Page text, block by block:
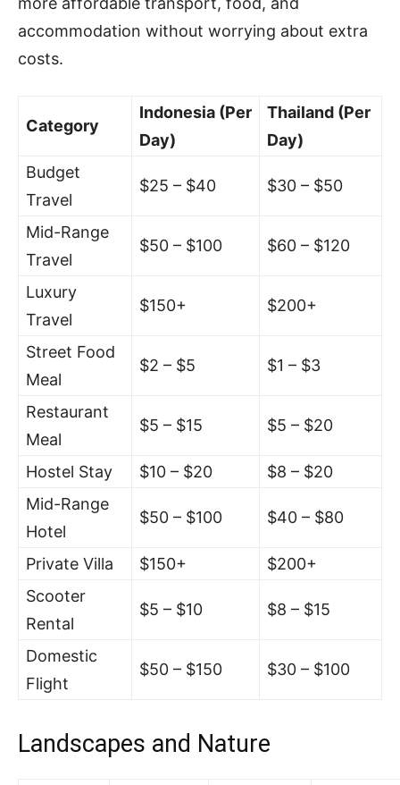
accommodation without worrying about extra
costs.
Category
Indonesia (Per
Day)
Thailand (Per
Day)
Budget
Travel
$25 – $40 $30 – $50
Mid-Range
Travel
$50 – $100 $60 – $120
Luxury
Travel
$150+ $200+
Street Food
Meal
$2 – $5 $1 – $3
Restaurant
Meal
$5 – $15 $5 – $20
Hostel Stay $10 – $20
$8 – $20
Mid-Range
Hotel
$50 – $100 $40 – $80
Private Villa $150+
$200+
Scooter
Rental
$5 – $10 $8 – $15
Domestic
Flight
$50 – $150 $30 – $100
Landscapes and Nature